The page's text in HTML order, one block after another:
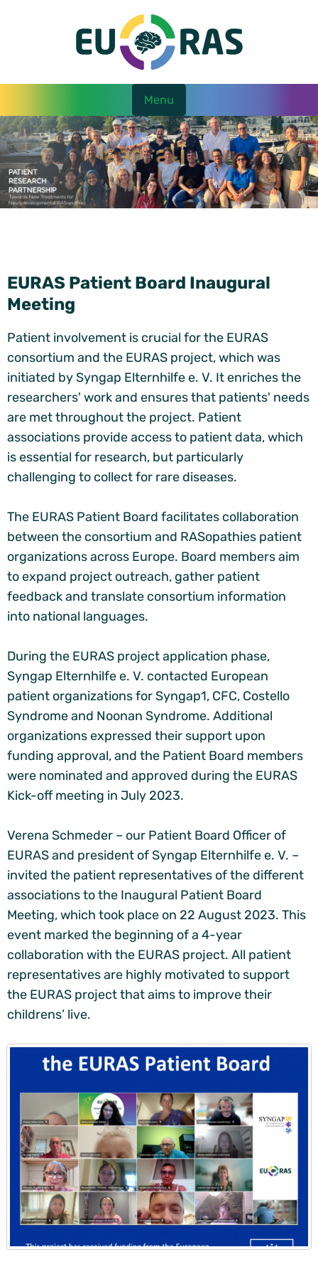
Menu
EURAS Patient Board Inaugural
Meeting
Patient involvement is crucial for the EURAS
consortium and the EURAS project, which was
initiated by Syngap Elternhilfe e. V. It enriches the
researchers' work and ensures that patients' needs
are met throughout the project. Patient
associations provide access to patient data, which
is essential for research, but particularly
challenging to collect for rare diseases.
The EURAS Patient Board facilitates collaboration
between the consortium and RASopathies patient
organizations across Europe. Board members aim
to expand project outreach, gather patient
feedback and translate consortium information
into national languages.
During the EURAS project application phase,
Syngap Elternhilfe e. V. contacted European
patient organizations for Syngap1, CFC, Costello
Syndrome and Noonan Syndrome. Additional
organizations expressed their support upon
funding approval, and the Patient Board members
were nominated and approved during the EURAS
Kick-off meeting in July 2023.
Verena Schmeder – our Patient Board Officer of
EURAS and president of Syngap Elternhilfe e. V. –
invited the patient representatives of the different
associations to the Inaugural Patient Board
Meeting, which took place on 22 August 2023. This
event marked the beginning of a 4-year
collaboration with the EURAS project. All patient
representatives are highly motivated to support
the EURAS project that aims to improve their
childrens’ live.